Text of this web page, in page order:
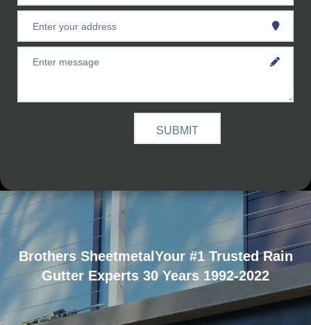
Brothers SheetmetalYour #1 Trusted Rain
Gutter Experts 30 Years 1992-2022
Rain Gutter installations in Sherman